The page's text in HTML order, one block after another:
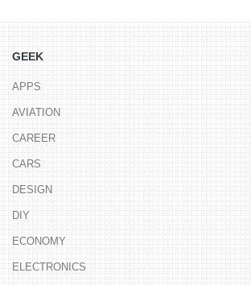
GEEK
APPS
AVIATION
CAREER
CARS
DESIGN
DIY
ECONOMY
ELECTRONICS